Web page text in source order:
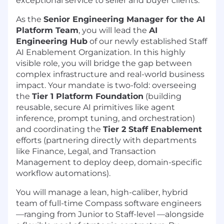
As the Senior Engineering Manager for the AI
Platform Team, you will lead the AI
Engineering Hub of our newly established Staff
AI Enablement Organization. In this highly
visible role, you will bridge the gap between
complex infrastructure and real-world business
impact. Your mandate is two-fold: overseeing
the Tier 1 Platform Foundation (building
reusable, secure AI primitives like agent
inference, prompt tuning, and orchestration)
and coordinating the Tier 2 Staff Enablement
efforts (partnering directly with departments
like Finance, Legal, and Transaction
Management to deploy deep, domain-specific
workflow automations).
You will manage a lean, high-caliber, hybrid
team of full-time Compass software engineers
—ranging from Junior to Staff-level —alongside